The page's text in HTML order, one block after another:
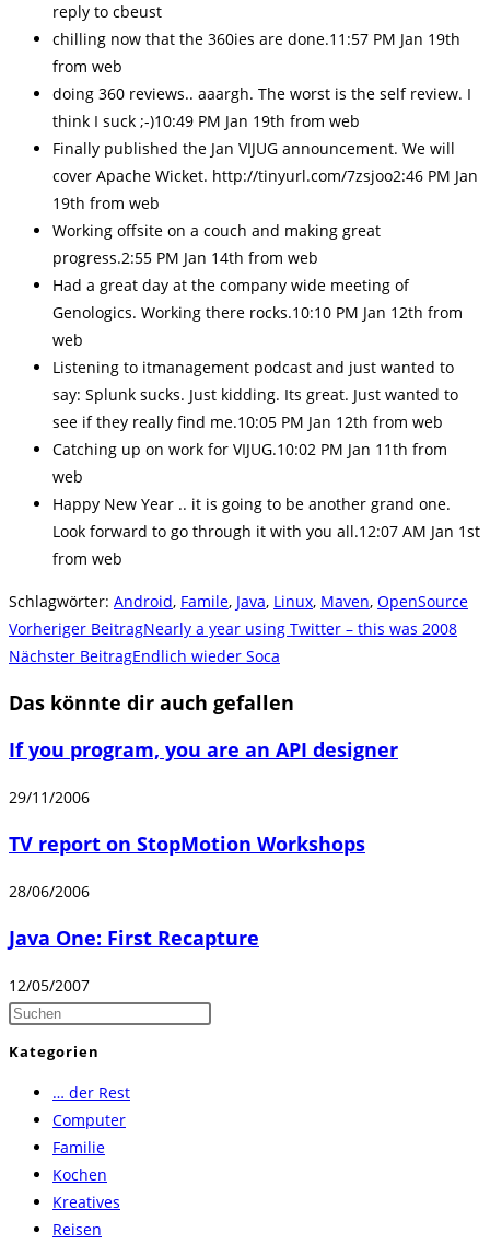
reply to cbeust
chilling now that the 360ies are done.11:57 PM Jan 19th
from web
doing 360 reviews.. aaargh. The worst is the self review. I
think I suck ;-)10:49 PM Jan 19th from web
Finally published the Jan VIJUG announcement. We will
cover Apache Wicket. http://tinyurl.com/7zsjoo2:46 PM Jan
19th from web
Working offsite on a couch and making great
progress.2:55 PM Jan 14th from web
Had a great day at the company wide meeting of
Genologics. Working there rocks.10:10 PM Jan 12th from
web
Listening to itmanagement podcast and just wanted to
say: Splunk sucks. Just kidding. Its great. Just wanted to
see if they really find me.10:05 PM Jan 12th from web
Catching up on work for VIJUG.10:02 PM Jan 11th from
web
Happy New Year .. it is going to be another grand one.
Look forward to go through it with you all.12:07 AM Jan 1st
from web
Schlagwörter: Android, Famile, Java, Linux, Maven, OpenSource
Weitere
Artikel
ansehen
Vorheriger BeitragNearly a year using Twitter – this was 2008
Nächster BeitragEndlich wieder Soca
Das könnte dir auch gefallen
If you program, you are an API designer
29/11/2006
TV report on StopMotion Workshops
28/06/2006
Java One: First Recapture
12/05/2007
Press
Kategorien
… der Rest
Computer
Familie
Kochen
Kreatives
Reisen